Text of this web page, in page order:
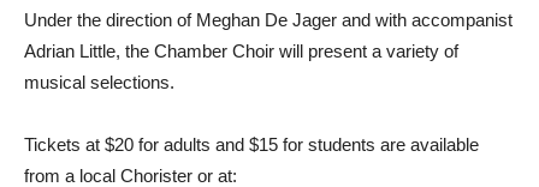
Under the direction of Meghan De Jager and with accompanist
Adrian Little, the Chamber Choir will present a variety of
musical selections.
Tickets at $20 for adults and $15 for students are available
from a local Chorister or at: